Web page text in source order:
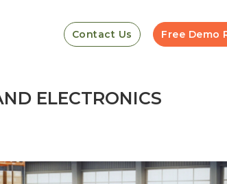
Contact Us Free Demo
ELECTRONICS